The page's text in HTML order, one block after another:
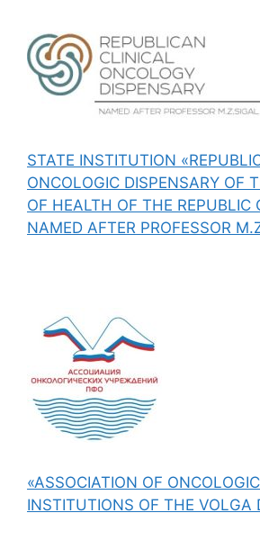
STATE INSTITUTION
ONCOLOGIC DISPENSARY OF
OF HEALTH OF THE REPUBLIC
NAMED AFTER PROFESSOR
«ASSOCIATION OF
INSTITUTIONS OF THE VOLGA